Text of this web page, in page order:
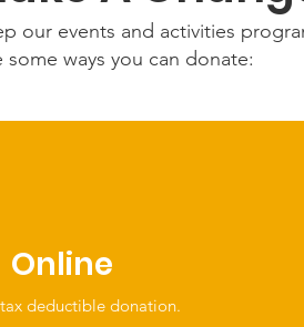
our events and activities
some ways you can donate:
Online
Make a tax deductible donation‏.